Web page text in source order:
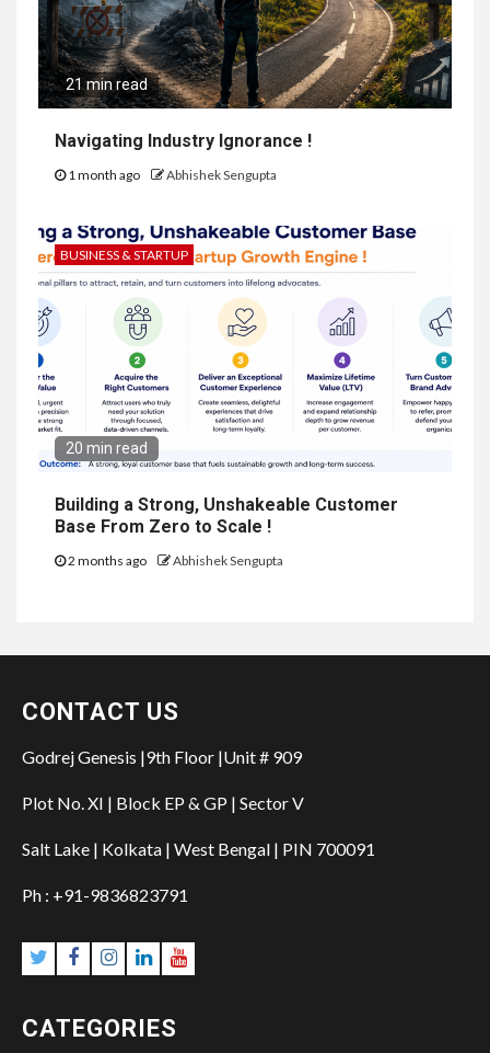
21 min read
Navigating Industry Ignorance !
1 month ago Abhishek Sengupta
BUSINESS & STARTUP
20 min read
Building a Strong, Unshakeable Customer
Base From Zero to Scale !
2 months ago Abhishek Sengupta
CONTACT US
Godrej Genesis |9th Floor |Unit # 909
Plot No. XI | Block EP & GP | Sector V
Salt Lake | Kolkata | West Bengal | PIN 700091
Ph : +91-9836823791
CATEGORIES